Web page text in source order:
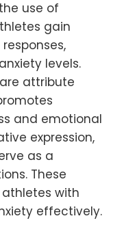
significantly
anxiety.
where